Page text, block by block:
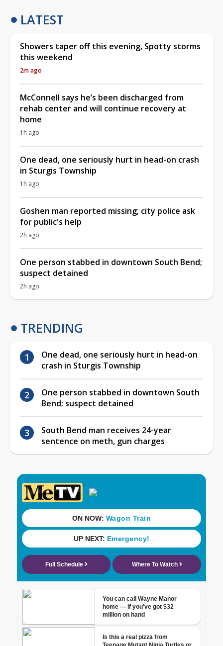
LATEST
Showers taper off this evening, Spotty storms
this weekend
2m ago
McConnell says he’s been discharged from
rehab center and will continue recovery at
home
1h ago
One dead, one seriously hurt in head-on crash
in Sturgis Township
1h ago
Goshen man reported missing; city police ask
for public's help
2h ago
One person stabbed in downtown South Bend;
suspect detained
2h ago
TRENDING
One dead, one seriously hurt in head-on
crash in Sturgis Township
One person stabbed in downtown South
Bend; suspect detained
South Bend man receives 24-year
sentence on meth, gun charges